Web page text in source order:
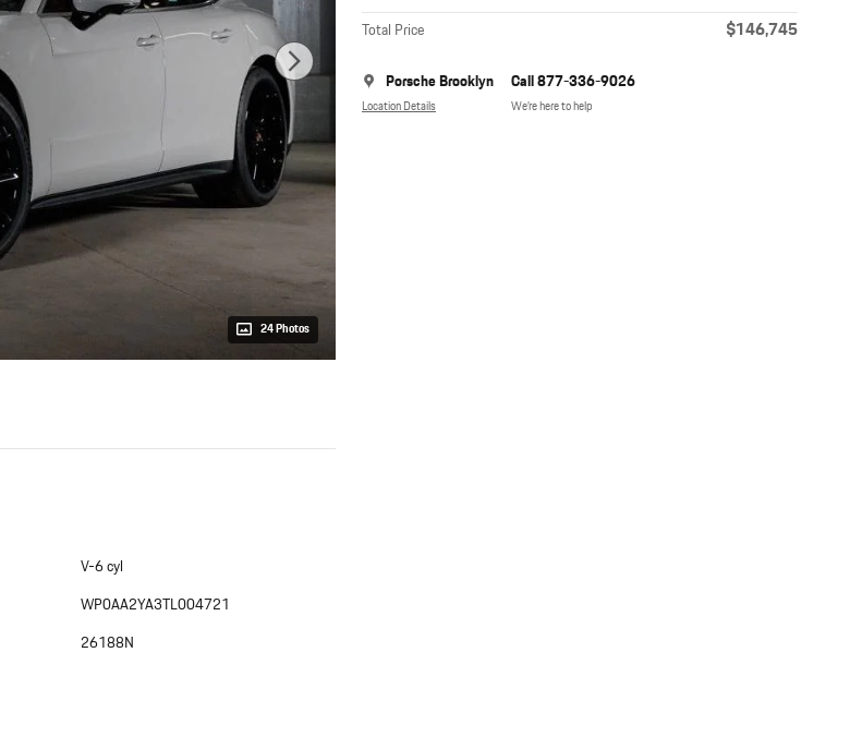
24 Photos
Total Price
$146,745
Porsche Brooklyn
Location Details
Call 877-336-9026
We’re here to help
V-6 cyl
WP0AA2YA3TL004721
26188N